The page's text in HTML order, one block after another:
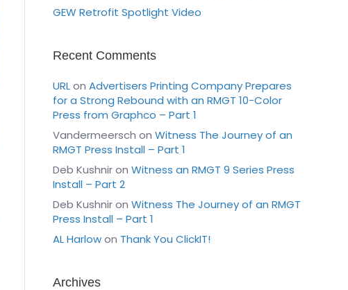
GEW Retrofit Spotlight Video
Recent Comments
URLon Advertisers Printing Company Prepares
for a Strong Rebound with an RMGT 10-Color
Press from Graphco – Part 1
Vandermeersch on Witness The Journey of an
RMGT Press Install – Part 1
Deb Kushniron Witness an RMGT 9 Series Press
Install – Part 2
Deb Kushniron Witness The Journey of an RMGT
Press Install – Part 1
AL Harlowon Thank You ClickIT!
Archives